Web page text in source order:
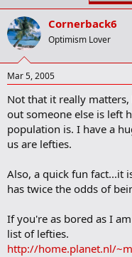
a
r
t
e
r
e
Cornerback6
Optimism Lover
Mar 5, 2005
Not that it really
out someone else is left
population is. I have a
us are lefties.
Also, a quick fun fact...it
has twice the odds of
If you're as bored as I
list of lefties.
http://home.planet.nl/